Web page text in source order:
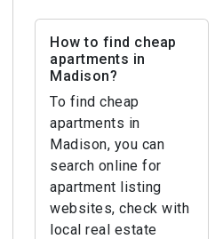
How to find cheap
apartments in
Madison?
To find cheap
apartments in
Madison, you can
search online for
apartment listing
websites, check with
local real estate